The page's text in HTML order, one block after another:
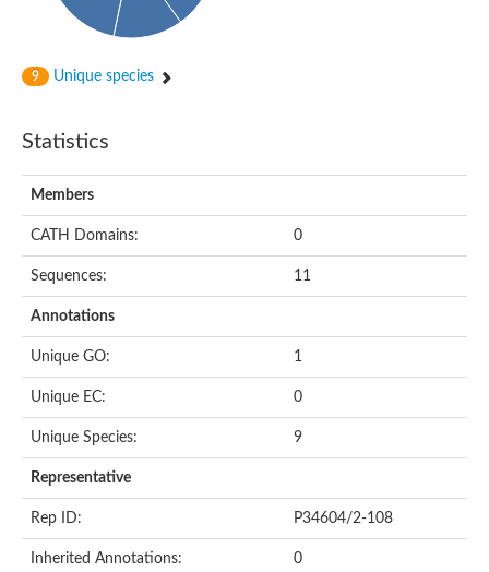
9 Unique species
Statistics
Members
CATH Domains: 0
Sequences: 11
Annotations
Unique GO: 1
Unique EC: 0
Unique Species: 9
Representative
Rep ID: P34604/2-108
Inherited Annotations: 0